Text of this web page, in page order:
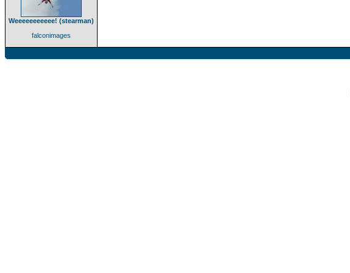
Weeeeeeeeeee! (stearman)
falconimages